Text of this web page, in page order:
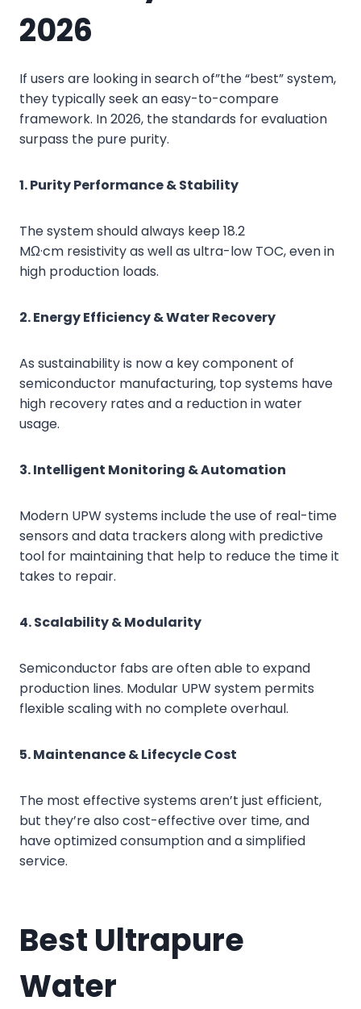
2026
If users are looking in search of”the “best” system,
they typically seek an easy-to-compare
framework. In 2026, the standards for evaluation
surpass the pure purity.
1. Purity Performance & Stability
The system should always keep 18.2
MΩ·cm resistivity as well as ultra-low TOC, even in
high production loads.
2. Energy Efficiency & Water Recovery
As sustainability is now a key component of
semiconductor manufacturing, top systems have
high recovery rates and a reduction in water
usage.
3. Intelligent Monitoring & Automation
Modern UPW systems include the use of real-time
sensors and data trackers along with predictive
tool for maintaining that help to reduce the time it
takes to repair.
4. Scalability & Modularity
Semiconductor fabs are often able to expand
production lines. Modular UPW system permits
flexible scaling with no complete overhaul.
5. Maintenance & Lifecycle Cost
The most effective systems aren’t just efficient,
but they’re also cost-effective over time, and
have optimized consumption and a simplified
service.
Best Ultrapure
Water